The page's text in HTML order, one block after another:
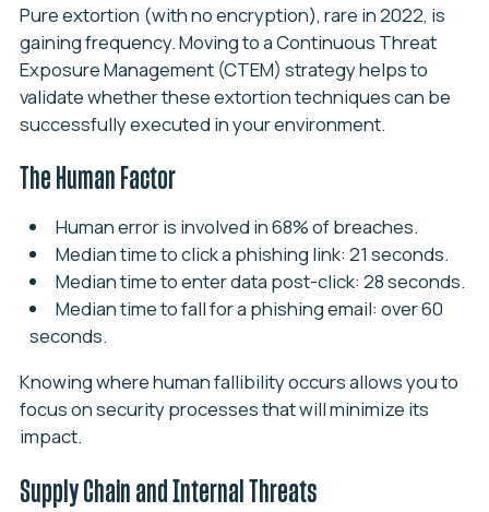
Pure extortion (with no encryption), rare in 2022, is
gaining frequency. Moving to a Continuous Threat
Exposure Management (CTEM) strategy helps to
validate whether these extortion techniques can be
successfully executed in your environment.
The Human Factor
Human error is involved in 68% of breaches.
Median time to click a phishing link: 21 seconds.
Median time to enter data post-click: 28 seconds.
Median time to fall for a phishing email: over 60
seconds.
Knowing where human fallibility occurs allows you to
focus on security processes that will minimize its
impact.
Supply Chain and Internal Threats